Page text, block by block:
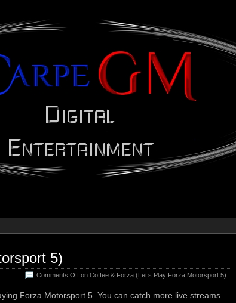
CarpeGM
5)
Comments Off on Coffee & Forza (Let’s Play Forza Motorsport 5)
Forza Motorsport 5. You can catch more live streams